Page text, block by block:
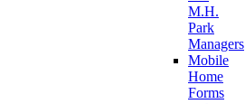
M.H.
Park
Managers
Mobile
Home
Forms